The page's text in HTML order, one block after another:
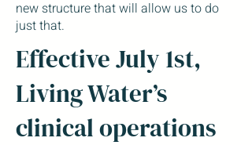
new structure that will allow us to do
just that.
Effective July 1st,
Living Water’s
clinical operations